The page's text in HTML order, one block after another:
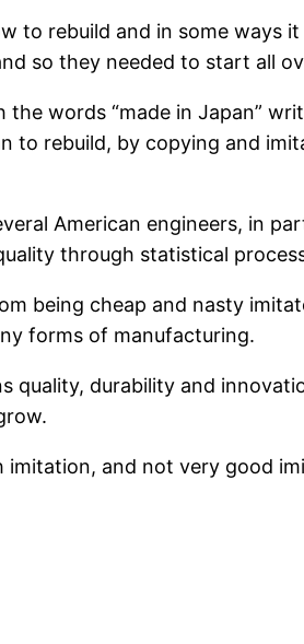
to rebuild and in some ways
so they needed to start all
words “made in Japan”
to rebuild, by copying and
American engineers, in
through statistical
being cheap and nasty
forms of manufacturing.
quality, durability and
and not very good